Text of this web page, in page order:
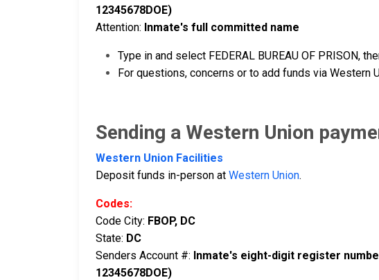
12345678DOE)
Attention: Inmate's full committed name
Type in and select FEDERAL BUREAU OF PRISON,
For questions, concerns or to add funds via Western
Sending a Western Union
Western Union Facilities
Deposit funds in-person at Western Union.
Codes:
Code City: FBOP, DC
State: DC
Senders Account #: Inmate's eight-digit register
12345678DOE)